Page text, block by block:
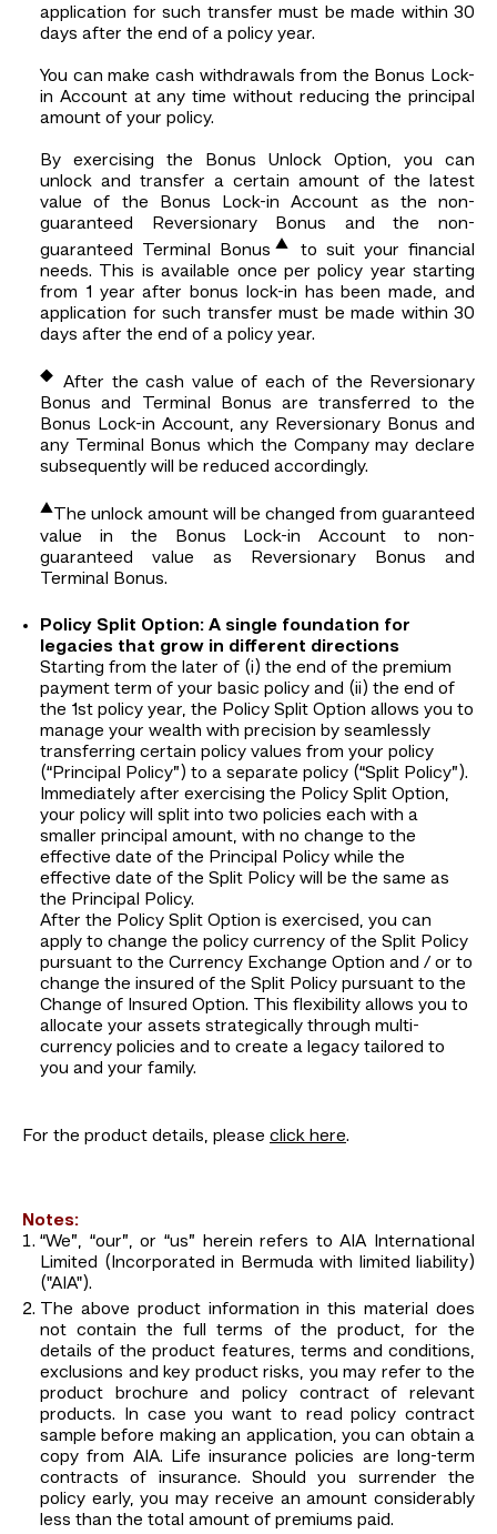
application for such transfer must be made within 30
days after the end of a policy year.
You can make cash withdrawals from the Bonus Lock-
in Account at any time without reducing the principal
amount of your policy.
By exercising the Bonus Unlock Option, you can
unlock and transfer a certain amount of the latest
value of the Bonus Lock-in Account as the non-
guaranteed Reversionary Bonus and the non-
guaranteed Terminal Bonus ▲
to suit your financial
needs. This is available once per policy year starting
from 1 year after bonus lock-in has been made, and
application for such transfer must be made within 30
days after the end of a policy year.
◆
After the cash value of each of the Reversionary
Bonus and Terminal Bonus are transferred to the
Bonus Lock-in Account, any Reversionary Bonus and
any Terminal Bonus which the Company may declare
subsequently will be reduced accordingly.
▲ The unlock amount will be changed from guaranteed
value in the Bonus Lock-in Account to non-
guaranteed value as Reversionary Bonus and
Terminal Bonus.
Policy Split Option: A single foundation for
legacies that grow in different directions
Starting from the later of (i) the end of the premium
payment term of your basic policy and (ii) the end of
the 1st policy year, the Policy Split Option allows you to
manage your wealth with precision by seamlessly
transferring certain policy values from your policy
(“Principal Policy”) to a separate policy (“Split Policy”).
Immediately after exercising the Policy Split Option,
your policy will split into two policies each with a
smaller principal amount, with no change to the
effective date of the Principal Policy while the
effective date of the Split Policy will be the same as
the Principal Policy.
After the Policy Split Option is exercised, you can
apply to change the policy currency of the Split Policy
pursuant to the Currency Exchange Option and / or to
change the insured of the Split Policy pursuant to the
Change of Insured Option. This flexibility allows you to
allocate your assets strategically through multi-
currency policies and to create a legacy tailored to
you and your family.
For the product details, please click here.
Notes:
“We”, “our”, or “us” herein refers to AIA International
Limited (Incorporated in Bermuda with limited liability)
("AIA").
The above product information in this material does
not contain the full terms of the product, for the
details of the product features, terms and conditions,
exclusions and key product risks, you may refer to the
product brochure and policy contract of relevant
products. In case you want to read policy contract
sample before making an application, you can obtain a
copy from AIA. Life insurance policies are long-term
contracts of insurance. Should you surrender the
policy early, you may receive an amount considerably
less than the total amount of premiums paid.